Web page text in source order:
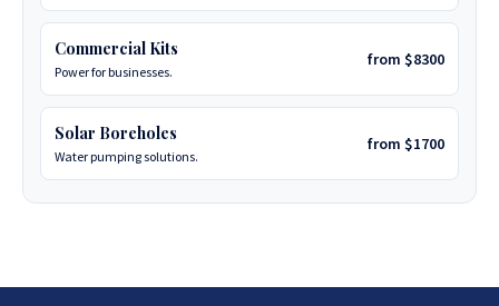
Commercial Kits
Power for businesses.
from $8300
Solar Boreholes
Water pumping solutions.
from $1700